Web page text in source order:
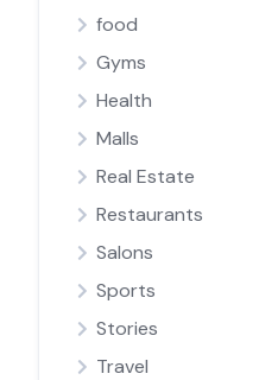
food
Gyms
Health
Malls
Real Estate
Restaurants
Salons
Sports
Stories
Travel